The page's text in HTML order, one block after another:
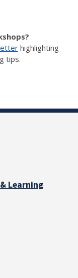
highlighting
tips.
Learning